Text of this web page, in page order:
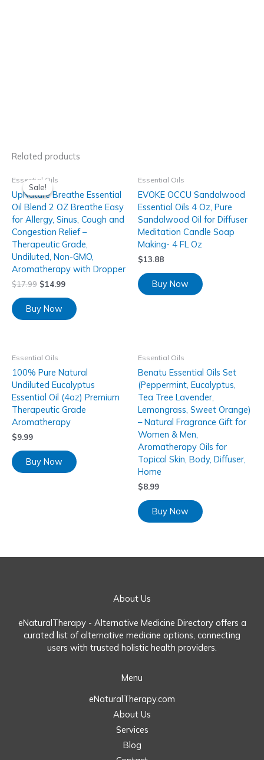
Related products
Sale!
Sale!
Essential Oils
UpNature Breathe Essential
Oil Blend 2 OZ Breathe Easy
for Allergy, Sinus, Cough and
Congestion Relief –
Therapeutic Grade,
Undiluted, Non-GMO,
Aromatherapy with Dropper
$17.99 $14.99
Buy Now
Essential Oils
EVOKE OCCU Sandalwood
Essential Oils 4 Oz, Pure
Sandalwood Oil for Diffuser
Meditation Candle Soap
Making- 4 FL Oz
$13.88
Buy Now
Essential Oils
100% Pure Natural
Undiluted Eucalyptus
Essential Oil (4oz) Premium
Therapeutic Grade
Aromatherapy
$9.99
Buy Now
Essential Oils
Benatu Essential Oils Set
(Peppermint, Eucalyptus,
Tea Tree Lavender,
Lemongrass, Sweet Orange)
– Natural Fragrance Gift for
Women & Men,
Aromatherapy Oils for
Topical Skin, Body, Diffuser,
Home
$8.99
Buy Now
About Us
eNaturalTherapy - Alternative Medicine Directory offers a
curated list of alternative medicine options, connecting
users with trusted holistic health providers.
Menu
eNaturalTherapy.com
About Us
Services
Blog